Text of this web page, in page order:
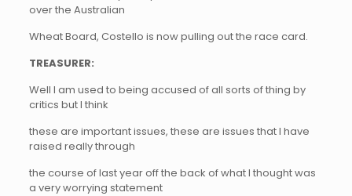
over the Australian
Wheat Board, Costello is now pulling out the race card.
TREASURER:
Well I am used to being accused of all sorts of thing by
critics but I think
these are important issues, these are issues that I have
raised really through
the course of last year off the back of what I thought was
a very worrying statement